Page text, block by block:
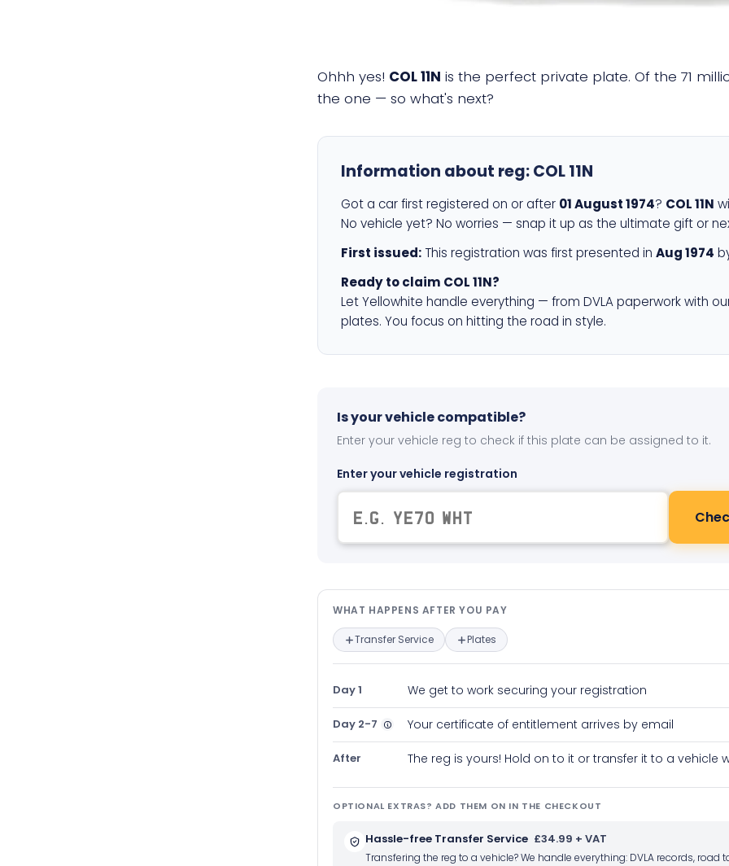
Ohhh yes! COL 11N is the perfect private plate. Of the 71
the one — so what's next?
Information about reg:COL 11N
Got a car first registered on or after 01 August 1974? COL 11N
No vehicle yet? No worries — snap it up as the ultimate gift or
First issued: This registration was first presented in Aug 1974
Ready to claim COL 11N?
Let Yellowhite handle everything — from DVLA paperwork with
plates. You focus on hitting the road in style.
Is your vehicle compatible?
Enter your vehicle reg to check if this plate can be assigned to it.
Enter your vehicle registration
What happens after you pay —
WHAT HAPPENS AFTER YOU PAY
Transfer Service Plates
Day 1 We get to work securing your registration
Day 2-7 Your certificate of entitlement arrives by email
After The reg is yours! Hold on to it or transfer it to a vehicle
OPTIONAL EXTRAS? ADD THEM ON IN THE CHECKOUT
Hassle-free Transfer Service £34.99 + VAT
Transfering the reg to a vehicle? We handle everything: DVLA records,